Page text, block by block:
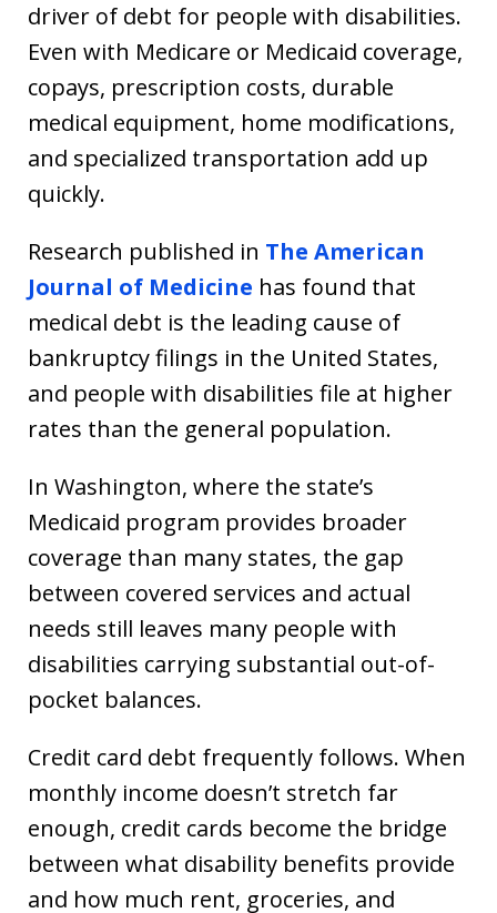
driver of debt for people with disabilities.
Even with Medicare or Medicaid coverage,
copays, prescription costs, durable
medical equipment, home modifications,
and specialized transportation add up
quickly.
Research published in The American
Journal of Medicine has found that
medical debt is the leading cause of
bankruptcy filings in the United States,
and people with disabilities file at higher
rates than the general population.
In Washington, where the state’s
Medicaid program provides broader
coverage than many states, the gap
between covered services and actual
needs still leaves many people with
disabilities carrying substantial out-of-
pocket balances.
Credit card debt frequently follows. When
monthly income doesn’t stretch far
enough, credit cards become the bridge
between what disability benefits provide
and how much rent, groceries, and